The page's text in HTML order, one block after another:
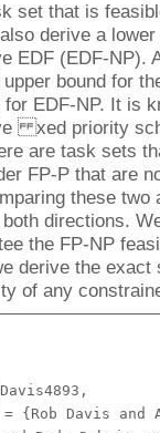
set that is
derive a
EDF (EDF-NP).
upper bound for
EDF-NP. It is
xed priority
are task sets
FP-P that are
these
directions.
the FP-NP
derive the
of any
= {Rob Davis